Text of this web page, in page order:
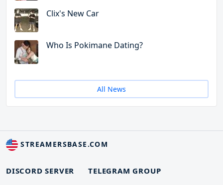
Clix's New Car
Who Is Pokimane Dating?
All News
STREAMERSBASE.COM
DISCORD SERVER
TELEGRAM GROUP